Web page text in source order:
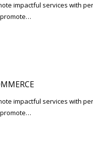
impactful services with
impactful services with